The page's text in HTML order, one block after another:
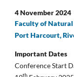
4 November 2024
Faculty of Natural
Port Harcourt,
Important Dates
Conference Start
th